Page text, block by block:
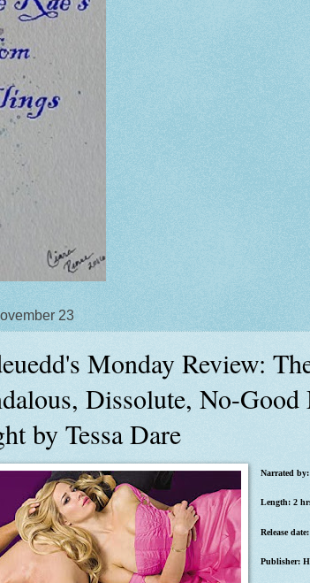
23
Monday Review:
Dissolute, No-Good
by Tessa Dare
Narrated
Length: 2
Release
Publisher: